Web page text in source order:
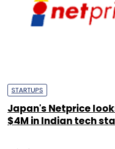
STARTUPS
Japan's Netprice
$4M in Indian tech